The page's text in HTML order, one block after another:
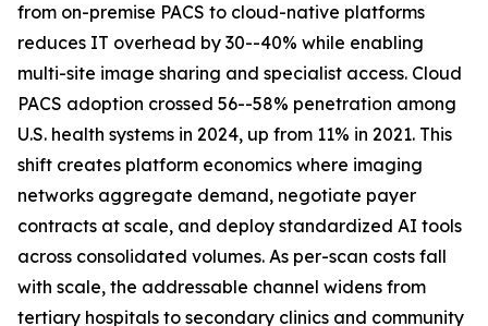
from on-premise PACS to cloud-native platforms
reduces IT overhead by 30--40% while enabling
multi-site image sharing and specialist access. Cloud
PACS adoption crossed 56--58% penetration among
U.S. health systems in 2024, up from 11% in 2021. This
shift creates platform economics where imaging
networks aggregate demand, negotiate payer
contracts at scale, and deploy standardized AI tools
across consolidated volumes. As per-scan costs fall
with scale, the addressable channel widens from
tertiary hospitals to secondary clinics and community